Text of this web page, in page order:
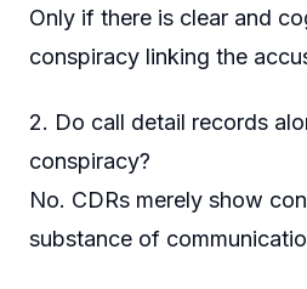
Only if there is clear and
conspiracy linking the
2. Do call detail records
conspiracy?
No. CDRs merely show
substance of